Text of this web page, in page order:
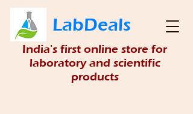
LabDeals
India's first online store for
laboratory and scientific
products